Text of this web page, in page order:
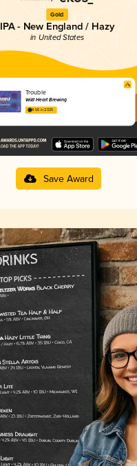
Gold
IPA - New England / Hazy
in United States
Trouble
Wild Heart Brewing
4.56 in 2025
Save Award